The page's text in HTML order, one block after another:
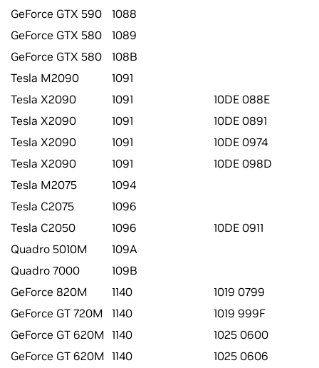
GeForce GTX 590
1088
GeForce GTX 580
1089
GeForce GTX 580
108B
Tesla M2090
1091
Tesla X2090
1091
10DE 088E
Tesla X2090
1091
10DE 0891
Tesla X2090
1091
10DE 0974
Tesla X2090
1091
10DE 098D
Tesla M2075
1094
Tesla C2075
1096
Tesla C2050
1096
10DE 0911
Quadro 5010M
109A
Quadro 7000
109B
GeForce 820M
1140
1019 0799
GeForce GT 720M
1140
1019 999F
GeForce GT 620M 1140
1025 0600
GeForce GT 620M 1140 1025 0606